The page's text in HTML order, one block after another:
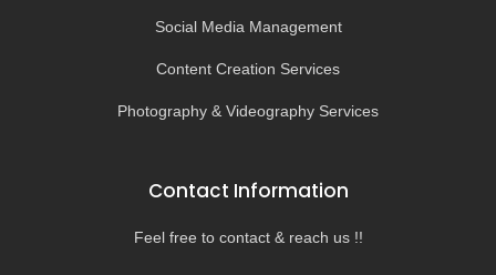
Social Media Management
Content Creation Services
Photography & Videography Services
Contact Information
Feel free to contact & reach us !!